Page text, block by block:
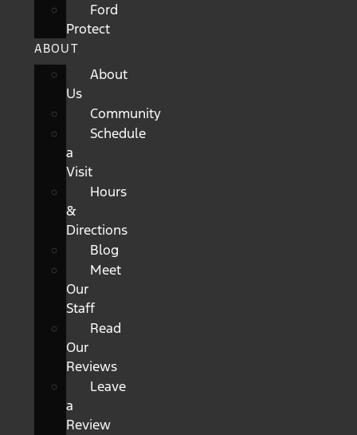
Ford
Protect
ABOUT
About
Us
Community
Schedule
a
Visit
Hours
&
Directions
Blog
Meet
Our
Staff
Read
Our
Reviews
Leave
a
Review